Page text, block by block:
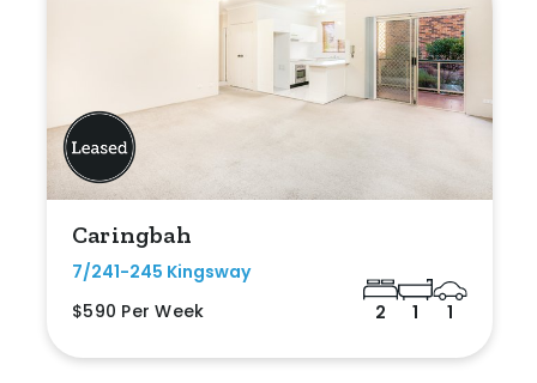
Caringbah
7/241-245 Kingsway
$590 Per Week
2 1 1